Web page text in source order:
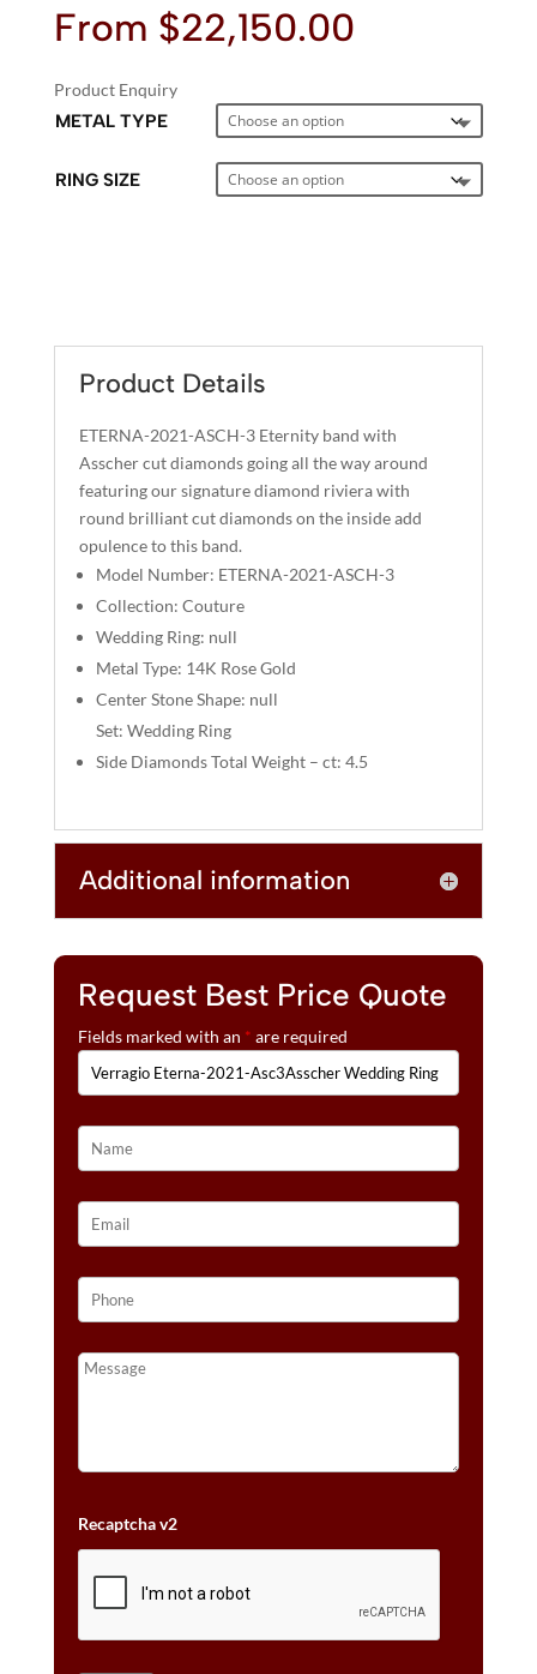
From $22,150.00
Product Enquiry
METAL TYPE
RING SIZE
T
Product Details
ETERNA-2021-ASCH-3 Eternity band with
Asscher cut diamonds going all the way around
featuring our signature diamond riviera with
round brilliant cut diamonds on the inside add
opulence to this band.
Model Number: ETERNA-2021-ASCH-3
Collection: Couture
Wedding Ring: null
Metal Type: 14K Rose Gold
Center Stone Shape: null
Set: Wedding Ring
Side Diamonds Total Weight – ct: 4.5
Additional information
Request Best Price Quote
Fields marked with an * are required
Recaptcha v2